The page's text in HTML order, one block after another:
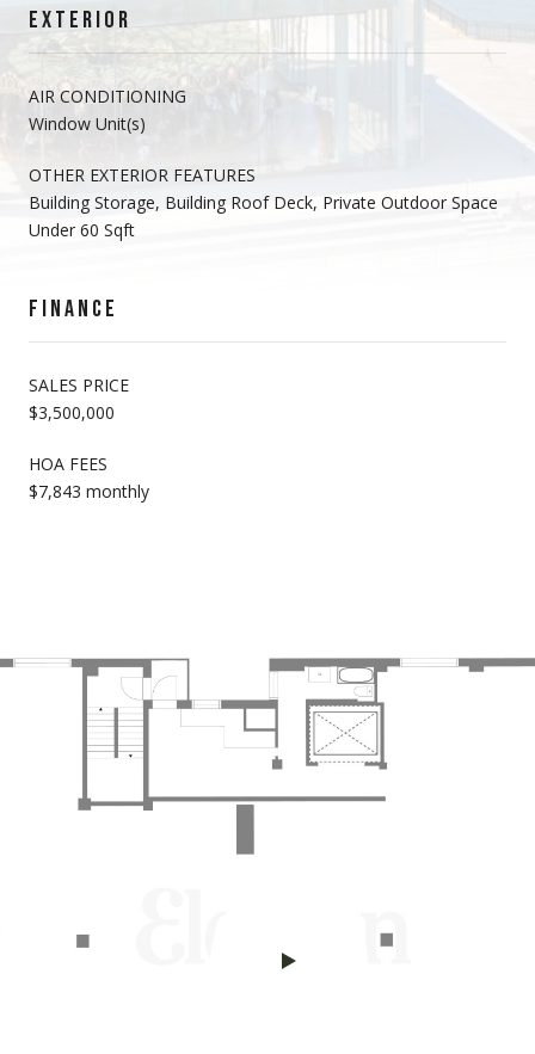
EXTERIOR
AIR CONDITIONING
Window Unit(s)
OTHER EXTERIOR FEATURES
Building Storage, Building Roof Deck, Private Outdoor Space
Under 60 Sqft
FINANCE
SALES PRICE
$3,500,000
HOA FEES
$7,843 monthly